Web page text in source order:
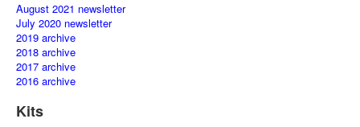
August 2021 newsletter
July 2020 newsletter
2019 archive
2018 archive
2017 archive
2016 archive
Kits